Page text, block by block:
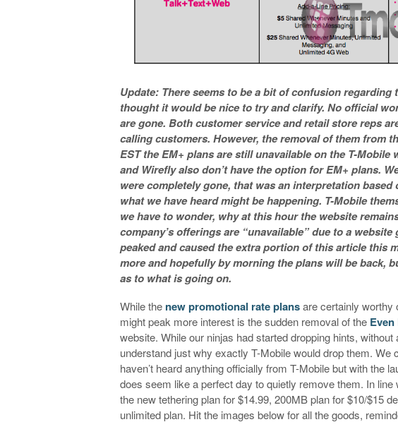
Update: There seems to be a bit of confusion regarding
thought it would be nice to try and clarify. No official
are gone. Both customer service and retail store reps
calling customers. However, the removal of them from
EST the EM+ plans are still unavailable on the T-Mobile
and Wirefly also don’t have the option for EM+ plans.
were completely gone, that was an interpretation
what we have heard might be happening. T-Mobile
we have to wonder, why at this hour the website
company’s offerings are “unavailable” due to a
peaked and caused the extra portion of this article this
more and hopefully by morning the plans will be back,
as to what is going on.
While the new promotional rate plansare certainly worthy
might peak more interest is the sudden removal of the
website. While our ninjas had started dropping hints,
understand just why exactly T-Mobile would drop them. We
haven’t heard anything officially from T-Mobile but with the
does seem like a perfect day to quietly remove them. In
the new tethering plan for $14.99, 200MB plan for $10/$15
unlimited plan. Hit the images below for all the goods,